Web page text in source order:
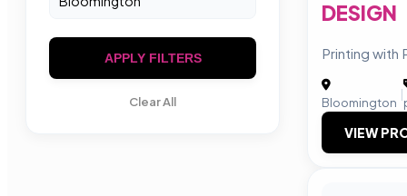
APPLY FILTERS
Clear All
DESIGN
Printing with
Bloomington
|
VIEW